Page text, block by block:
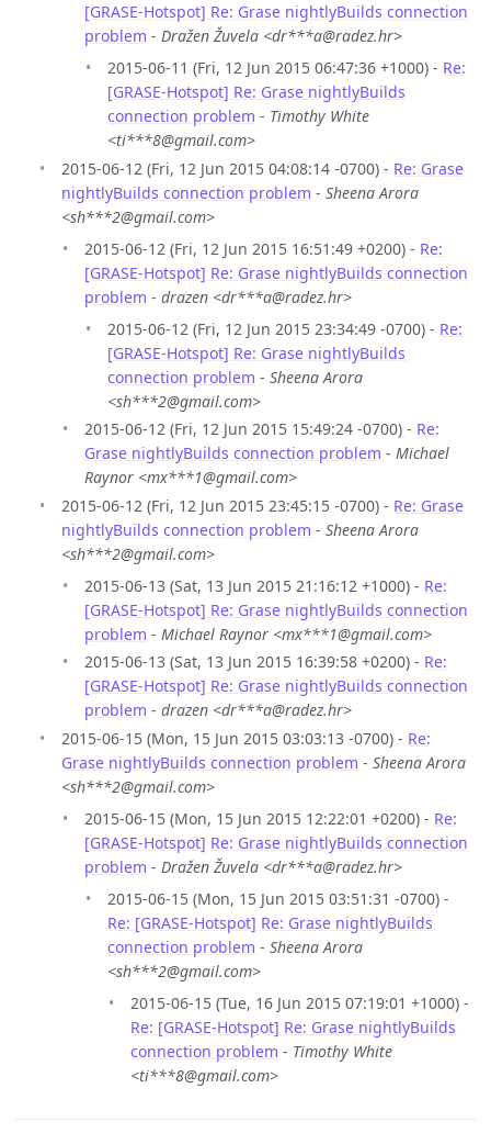
[GRASE-Hotspot] Re: Grase nightlyBuilds connection
problem - Dražen Žuvela <dr***a@radez.hr>
2015-06-11 (Fri, 12 Jun 2015 06:47:36 +1000) - Re:
[GRASE-Hotspot] Re: Grase nightlyBuilds
connection problem - Timothy White
<ti***8@gmail.com>
2015-06-12 (Fri, 12 Jun 2015 04:08:14 -0700) - Re: Grase
nightlyBuilds connection problem - Sheena Arora
<sh***2@gmail.com>
2015-06-12 (Fri, 12 Jun 2015 16:51:49 +0200) - Re:
[GRASE-Hotspot] Re: Grase nightlyBuilds connection
problem - drazen <dr***a@radez.hr>
2015-06-12 (Fri, 12 Jun 2015 23:34:49 -0700) - Re:
[GRASE-Hotspot] Re: Grase nightlyBuilds
connection problem - Sheena Arora
<sh***2@gmail.com>
2015-06-12 (Fri, 12 Jun 2015 15:49:24 -0700) - Re:
Grase nightlyBuilds connection problem - Michael
Raynor <mx***1@gmail.com>
2015-06-12 (Fri, 12 Jun 2015 23:45:15 -0700) - Re: Grase
nightlyBuilds connection problem - Sheena Arora
<sh***2@gmail.com>
2015-06-13 (Sat, 13 Jun 2015 21:16:12 +1000) - Re:
[GRASE-Hotspot] Re: Grase nightlyBuilds connection
problem - Michael Raynor <mx***1@gmail.com>
2015-06-13 (Sat, 13 Jun 2015 16:39:58 +0200) - Re:
[GRASE-Hotspot] Re: Grase nightlyBuilds connection
problem - drazen <dr***a@radez.hr>
2015-06-15 (Mon, 15 Jun 2015 03:03:13 -0700) - Re:
Grase nightlyBuilds connection problem - Sheena Arora
<sh***2@gmail.com>
2015-06-15 (Mon, 15 Jun 2015 12:22:01 +0200) - Re:
[GRASE-Hotspot] Re: Grase nightlyBuilds connection
problem - Dražen Žuvela <dr***a@radez.hr>
2015-06-15 (Mon, 15 Jun 2015 03:51:31 -0700) -
Re: [GRASE-Hotspot] Re: Grase nightlyBuilds
connection problem - Sheena Arora
<sh***2@gmail.com>
2015-06-15 (Tue, 16 Jun 2015 07:19:01 +1000) -
Re: [GRASE-Hotspot] Re: Grase nightlyBuilds
connection problem - Timothy White
<ti***8@gmail.com>